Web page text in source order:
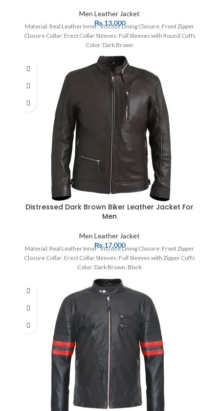
Men Leather Jacket
₨13,000
Material: Real Leather Inner: Viscose Lining Closure: Front Zipper
Closure Collar: Erect Collar Sleeves: Full Sleeves with Round Cuffs
Color: Dark Brown
Distressed Dark Brown Biker Leather Jacket For
Men
Men Leather Jacket
₨17,000
Material: Real Leather Inner: Viscose Lining Closure: Front Zipper
Closure Collar: Erect Collar Sleeves: Full Sleeves with Zipper Cuffs
Color: Dark Brown, Black